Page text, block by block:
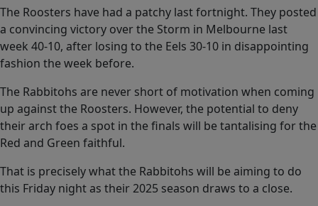
The Roosters have had a patchy last fortnight. They posted
a convincing victory over the Storm in Melbourne last
week 40-10, after losing to the Eels 30-10 in disappointing
fashion the week before.
The Rabbitohs are never short of motivation when coming
up against the Roosters. However, the potential to deny
their arch foes a spot in the finals will be tantalising for the
Red and Green faithful.
That is precisely what the Rabbitohs will be aiming to do
this Friday night as their 2025 season draws to a close.